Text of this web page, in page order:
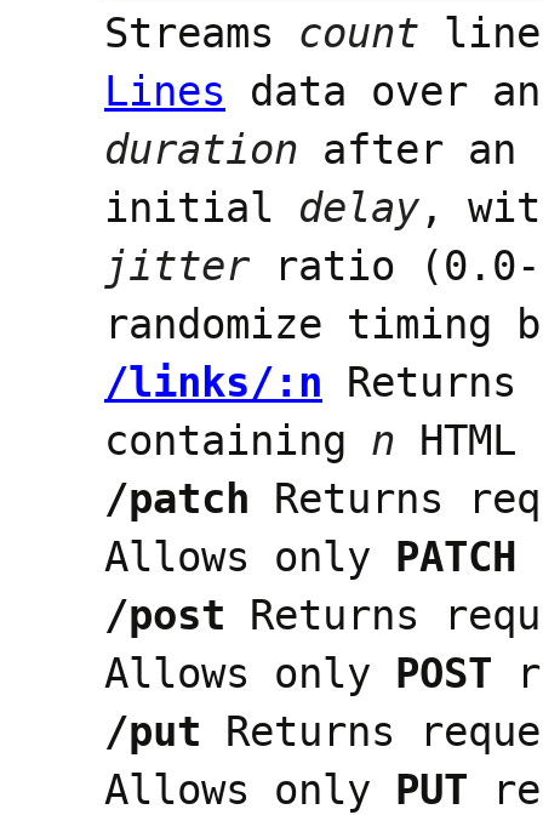
Streams count
Lines data over
duration after an
initial delay ,
jitterratio (0.0-
randomize timing
/links/:n Returns
containing n
/patch Returns
Allows only PATCH
/post Returns
Allows only POST
/put Returns
Allows only PUT